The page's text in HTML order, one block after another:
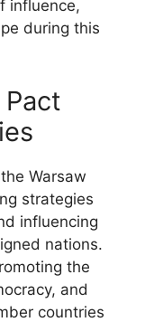
influence,
during this
Warsaw
strategies
influencing
nations.
the
and
countries